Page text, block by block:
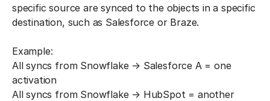
specific source are synced to the objects in a specific
destination, such as Salesforce or Braze.
Example:
All syncs from Snowflake → Salesforce A = one
activation
All syncs from Snowflake → HubSpot = another